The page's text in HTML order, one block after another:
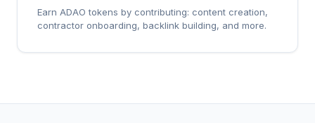
Earn ADAO tokens by contributing: content creation,
contractor onboarding, backlink building, and more.